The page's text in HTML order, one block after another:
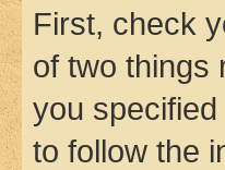
First, check
of two things
you
to follow the